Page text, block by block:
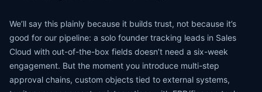
We’ll say this plainly because it builds trust, not because it’s
good for our pipeline: a solo founder tracking leads in Sales
Cloud with out-of-the-box fields doesn’t need a six-week
engagement. But the moment you introduce multi-step
approval chains, custom objects tied to external systems,